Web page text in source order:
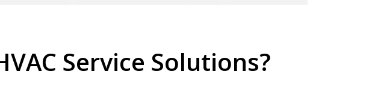
Service Solutions?